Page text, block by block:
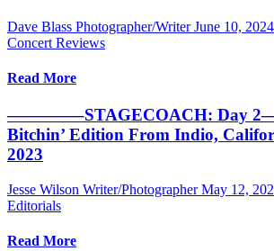
Dave Blass Photographer/Writer June 10, 2024
Concert Reviews
Read More
————–STAGECOACH: Day
Bitchin’ Edition From Indio,
2023
Jesse Wilson Writer/Photographer May 12,
Editorials
Read More